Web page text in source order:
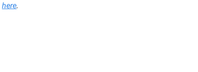
here.